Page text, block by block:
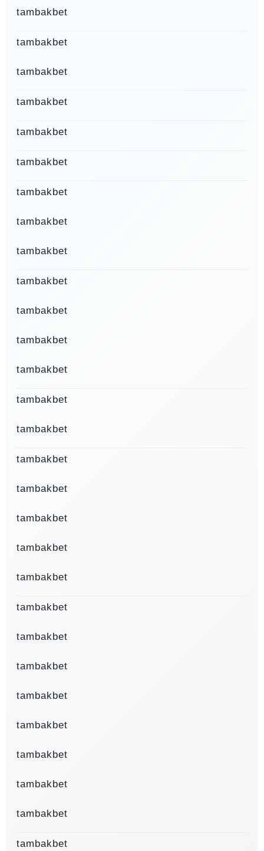
tambakbet
tambakbet
tambakbet
tambakbet
tambakbet
tambakbet
tambakbet
tambakbet
tambakbet
tambakbet
tambakbet
tambakbet
tambakbet
tambakbet
tambakbet
tambakbet
tambakbet
tambakbet
tambakbet
tambakbet
tambakbet
tambakbet
tambakbet
tambakbet
tambakbet
tambakbet
tambakbet
tambakbet
tambakbet